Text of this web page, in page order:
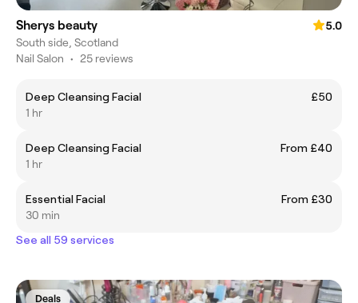
Sherys beauty
5.0
South side, Scotland
Nail Salon • 25 reviews
Deep Cleansing Facial
£50
1 hr
Deep Cleansing Facial
From £40
1 hr
Essential Facial
From £30
30 min
See all 59 services
Deals